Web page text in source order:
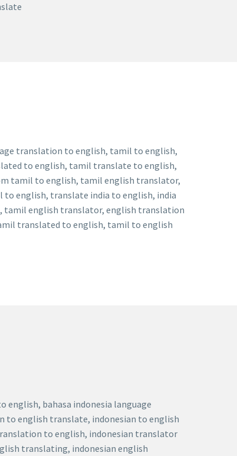
translation to english, tamil to english,
to english, tamil translate to english,
tamil to english, tamil english translator,
english, translate india to english, india
english translator, english translation
translated to english, tamil to english
bahasa indonesia language
to english translate, indonesian to english
to english, indonesian translator
translating, indonesian english